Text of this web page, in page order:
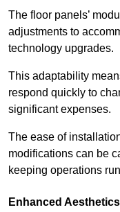
The floor panels’
adjustments to
technology upgrades.
This adaptability
respond quickly to
significant expenses.
The ease of
modifications can be
keeping operations
Enhanced Aesthetics